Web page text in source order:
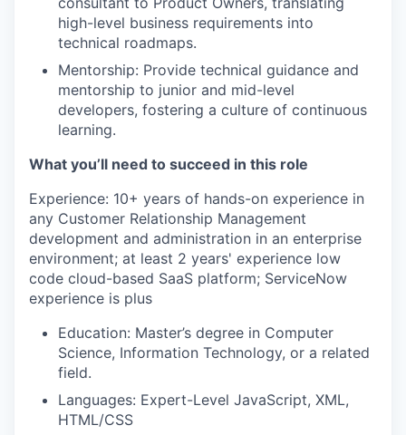
high-level business requirements into
technical roadmaps.
Mentorship: Provide technical guidance and
mentorship to junior and mid-level
developers, fostering a culture of continuous
learning.
What you’ll need to succeed in this role
Experience: 10+ years of hands-on experience in
any Customer Relationship Management
development and administration in an enterprise
environment; at least 2 years' experience low
code cloud-based SaaS platform; ServiceNow
experience is plus
Education: Master’s degree in Computer
Science, Information Technology, or a related
field.
Languages: Expert-Level JavaScript, XML,
HTML/CSS